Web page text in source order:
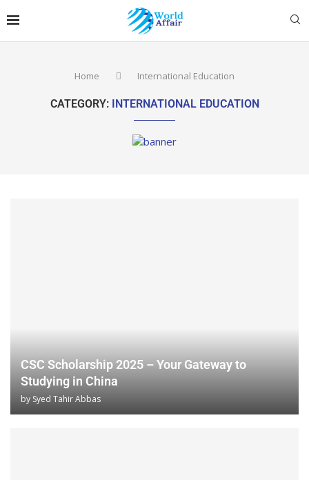
Home International Education
CATEGORY: INTERNATIONAL EDUCATION
CSC Scholarship 2025 – Your Gateway to
Studying in China
by Syed Tahir Abbas